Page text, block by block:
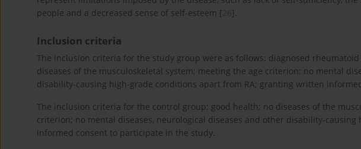
people and a decreased sense of self-esteem [26].
Inclusion criteria
The inclusion criteria for the study group were as follows: diagnosed
diseases of the musculoskeletal system; meeting the age criterion; no mental
disability-causing high-grade conditions apart from RA; granting written
The inclusion criteria for the control group: good health; no diseases of the
criterion; no mental diseases, neurological diseases and other disability-
informed consent to participate in the study.